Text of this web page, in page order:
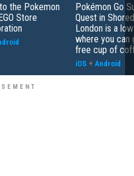
the Pokemon
Store
Pokémon Go
Quest in
London is a
where you can
free cup of
iOS + Android